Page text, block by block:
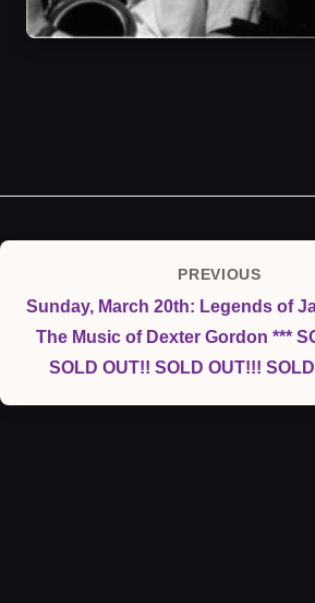
navigation
Previous
Post
PREVIOUS
Sunday, March 20th: Legends of
The Music of Dexter Gordon ***
SOLD OUT!! SOLD OUT!!!